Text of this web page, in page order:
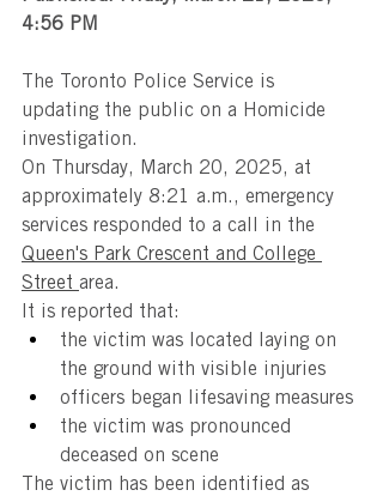
4:56 PM
The Toronto Police Service is
updating the public on a Homicide
investigation.
On Thursday, March 20, 2025, at
approximately 8:21 a.m., emergency
services responded to a call in the
Queen's Park Crescent and College
Street area.
It is reported that:
the victim was located laying on
the ground with visible injuries
officers began lifesaving measures
the victim was pronounced
deceased on scene
The victim has been identified as